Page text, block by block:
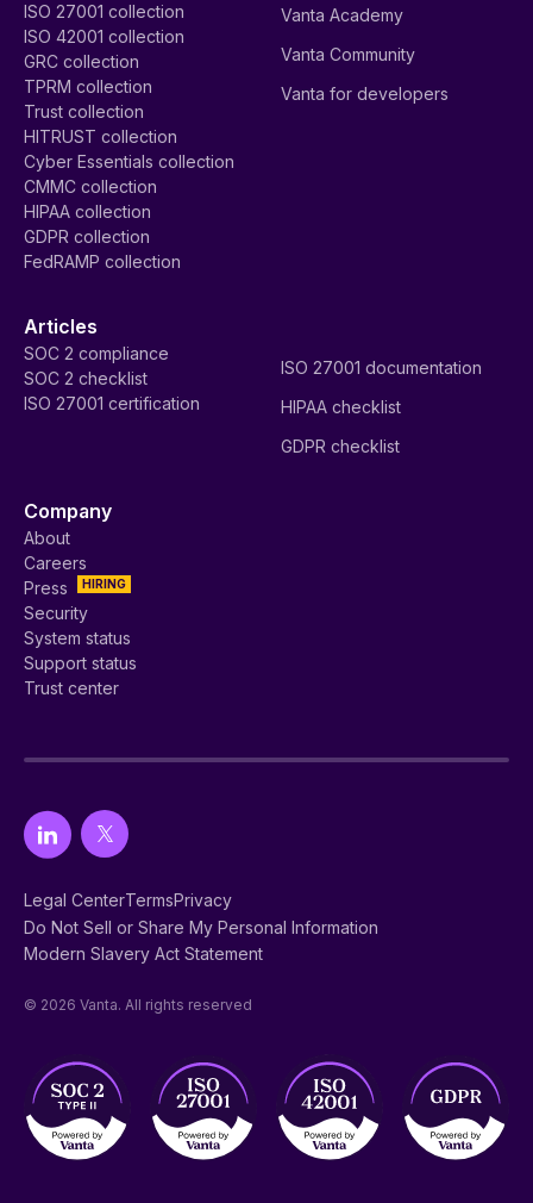
ISO 27001 collection
ISO 42001 collection
GRC collection
TPRM collection
Trust collection
HITRUST collection
Cyber Essentials collection
CMMC collection
HIPAA collection
GDPR collection
FedRAMP collection
Vanta Academy
Vanta Community
Vanta for developers
Articles
SOC 2 compliance
SOC 2 checklist
ISO 27001 certification
ISO 27001 documentation
HIPAA checklist
GDPR checklist
Company
About
Careers
HIRING
Press
Security
System status
Support status
Trust center
Legal CenterTermsPrivacy
Do Not Sell or Share My Personal Information
Modern Slavery Act Statement
© 2026 Vanta. All rights reserved